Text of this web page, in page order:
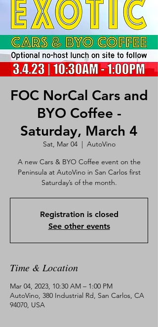
FOC NorCal Cars and
BYO Coffee -
Saturday, March 4
Sat, Mar 04
  |
AutoVino
A new Cars & BYO Coffee event on the
Peninsula at AutoVino in San Carlos first
Saturday’s of the month.
Registration is closed
See other events
Time & Location
Mar 04, 2023, 10:30 AM – 1:00 PM
AutoVino, 380 Industrial Rd, San Carlos, CA
94070, USA